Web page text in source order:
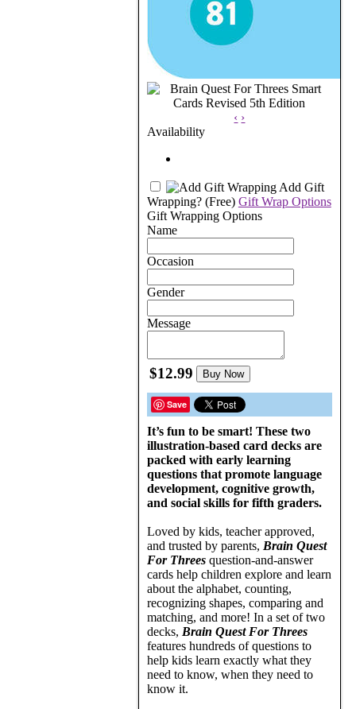
‹ ›
Availability
Add Gift
Wrapping? (Free) Gift Wrap Options
Gift Wrapping Options
Name
Occasion
Gender
Message
$12.99 Buy Now
Save
It’s fun to be smart! These two
illustration-based card decks are
packed with early learning
questions that promote language
development, cognitive growth,
and social skills for fifth graders.
Loved by kids, teacher approved,
and trusted by parents, Brain Quest
For Threesquestion-and-answer
cards help children explore and learn
about the alphabet, counting,
recognizing shapes, comparing and
matching, and more! In a set of two
decks, Brain Quest For Threes
features hundreds of questions to
help kids learn exactly what they
need to know, when they need to
know it.